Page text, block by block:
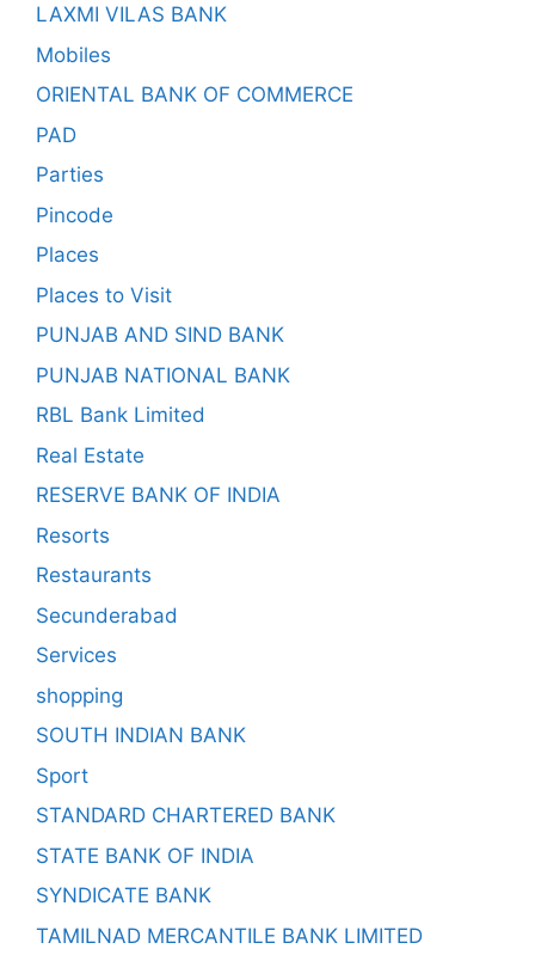
LAXMI VILAS BANK
Mobiles
ORIENTAL BANK OF COMMERCE
PAD
Parties
Pincode
Places
Places to Visit
PUNJAB AND SIND BANK
PUNJAB NATIONAL BANK
RBL Bank Limited
Real Estate
RESERVE BANK OF INDIA
Resorts
Restaurants
Secunderabad
Services
shopping
SOUTH INDIAN BANK
Sport
STANDARD CHARTERED BANK
STATE BANK OF INDIA
SYNDICATE BANK
TAMILNAD MERCANTILE BANK LIMITED